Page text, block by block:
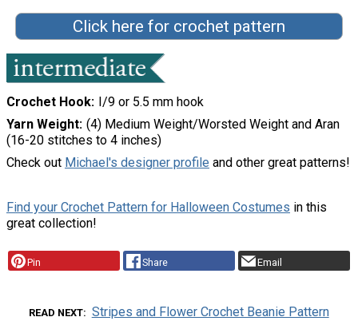
Click here for crochet pattern
Crochet Hook I/9 or 5.5 mm hook
Yarn Weight (4) Medium Weight/Worsted Weight and Aran
(16-20 stitches to 4 inches)
Check out Michael's designer profile and other great patterns!
Find your Crochet Pattern for Halloween Costumes in this
great collection!
Pin Share Email
READ NEXT Stripes and Flower Crochet Beanie Pattern